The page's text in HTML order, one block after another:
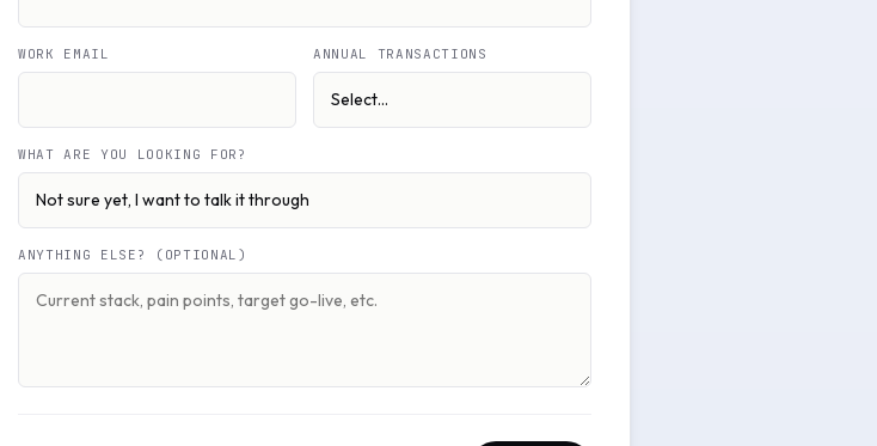
WORK EMAIL ANNUAL TRANSACTIONS
WHAT ARE YOU LOOKING FOR?
ANYTHING ELSE? (OPTIONAL)